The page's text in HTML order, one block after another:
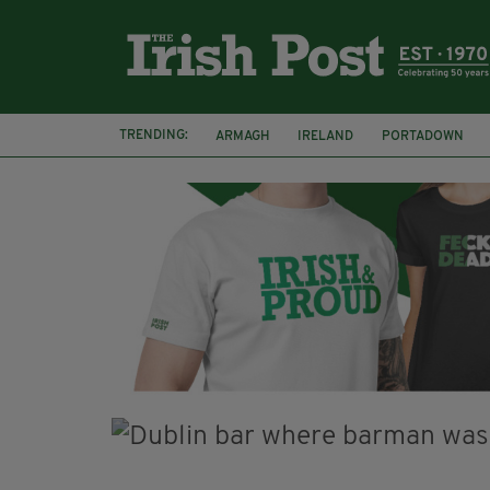
TRENDING: ARMAGH IRELAND
PORTADOWN
JIM SHERIDAN
CORK